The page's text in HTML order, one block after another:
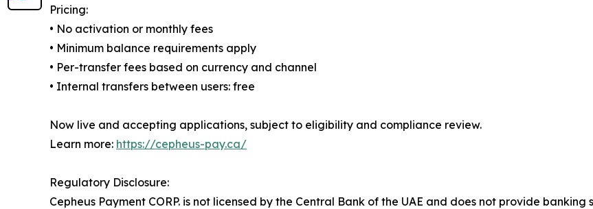
Pricing:
• No activation or monthly fees
• Minimum balance requirements apply
• Per-transfer fees based on currency and channel
• Internal transfers between users: free
Now live and accepting applications, subject to eligibility and compliance review.
Learn more: https://cepheus-pay.ca/
Regulatory Disclosure:
Cepheus Payment CORP. is not licensed by the Central Bank of the UAE and does not provide banking